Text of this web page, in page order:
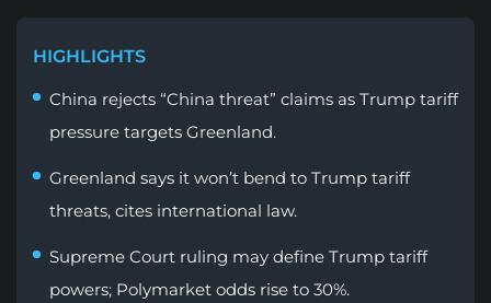
HIGHLIGHTS
China rejects “China threat” claims as Trump tariff
pressure targets Greenland.
Greenland says it won’t bend to Trump tariff
threats, cites international law.
Supreme Court ruling may define Trump tariff
powers; Polymarket odds rise to 30%.